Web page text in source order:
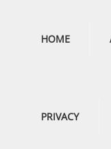
HOME
PRIVACY